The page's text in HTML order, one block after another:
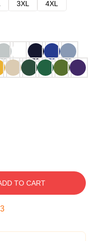
3XL
4XL
TO CART